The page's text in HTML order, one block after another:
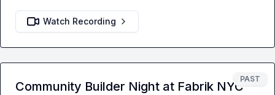
Watch Recording
PAST
Community Builder Night at Fabrik NYC